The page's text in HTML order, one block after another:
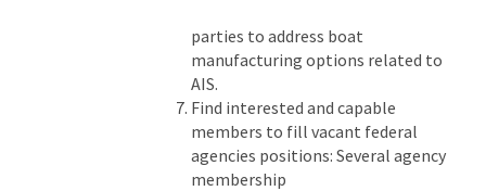
parties to address boat
manufacturing options related to
AIS.
Find interested and capable
members to fill vacant federal
agencies positions: Several agency
membership